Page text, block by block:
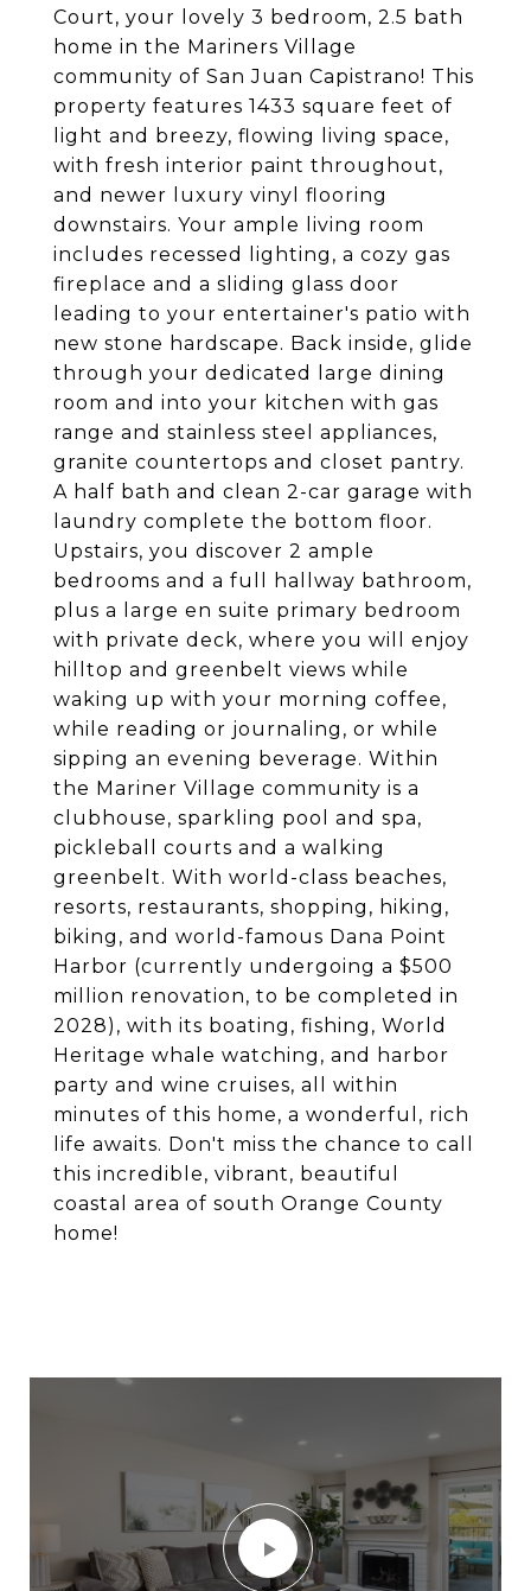
Court, your lovely 3 bedroom, 2.5 bath
home in the Mariners Village
community of San Juan Capistrano! This
property features 1433 square feet of
light and breezy, flowing living space,
with fresh interior paint throughout,
and newer luxury vinyl flooring
downstairs. Your ample living room
includes recessed lighting, a cozy gas
fireplace and a sliding glass door
leading to your entertainer's patio with
new stone hardscape. Back inside, glide
through your dedicated large dining
room and into your kitchen with gas
range and stainless steel appliances,
granite countertops and closet pantry.
A half bath and clean 2-car garage with
laundry complete the bottom floor.
Upstairs, you discover 2 ample
bedrooms and a full hallway bathroom,
plus a large en suite primary bedroom
with private deck, where you will enjoy
hilltop and greenbelt views while
waking up with your morning coffee,
while reading or journaling, or while
sipping an evening beverage. Within
the Mariner Village community is a
clubhouse, sparkling pool and spa,
pickleball courts and a walking
greenbelt. With world-class beaches,
resorts, restaurants, shopping, hiking,
biking, and world-famous Dana Point
Harbor (currently undergoing a $500
million renovation, to be completed in
2028), with its boating, fishing, World
Heritage whale watching, and harbor
party and wine cruises, all within
minutes of this home, a wonderful, rich
life awaits. Don't miss the chance to call
this incredible, vibrant, beautiful
coastal area of south Orange County
home!